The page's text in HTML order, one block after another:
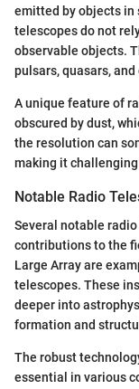
emitted by objects in
telescopes do not
observable objects.
pulsars, quasars,
A unique feature of
obscured by dust,
the resolution can
making it
Notable Radio
Several notable
contributions to the
Large Array are
telescopes. These
deeper into
formation and
The robust
essential in various